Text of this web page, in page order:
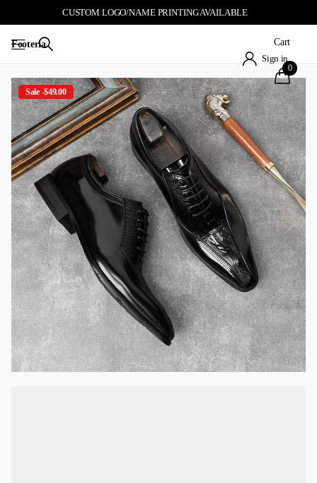
CUSTOM LOGO/NAME PRINTING AVAILABLE
Footeria
Sign in
Cart
0
Sale -$49.00